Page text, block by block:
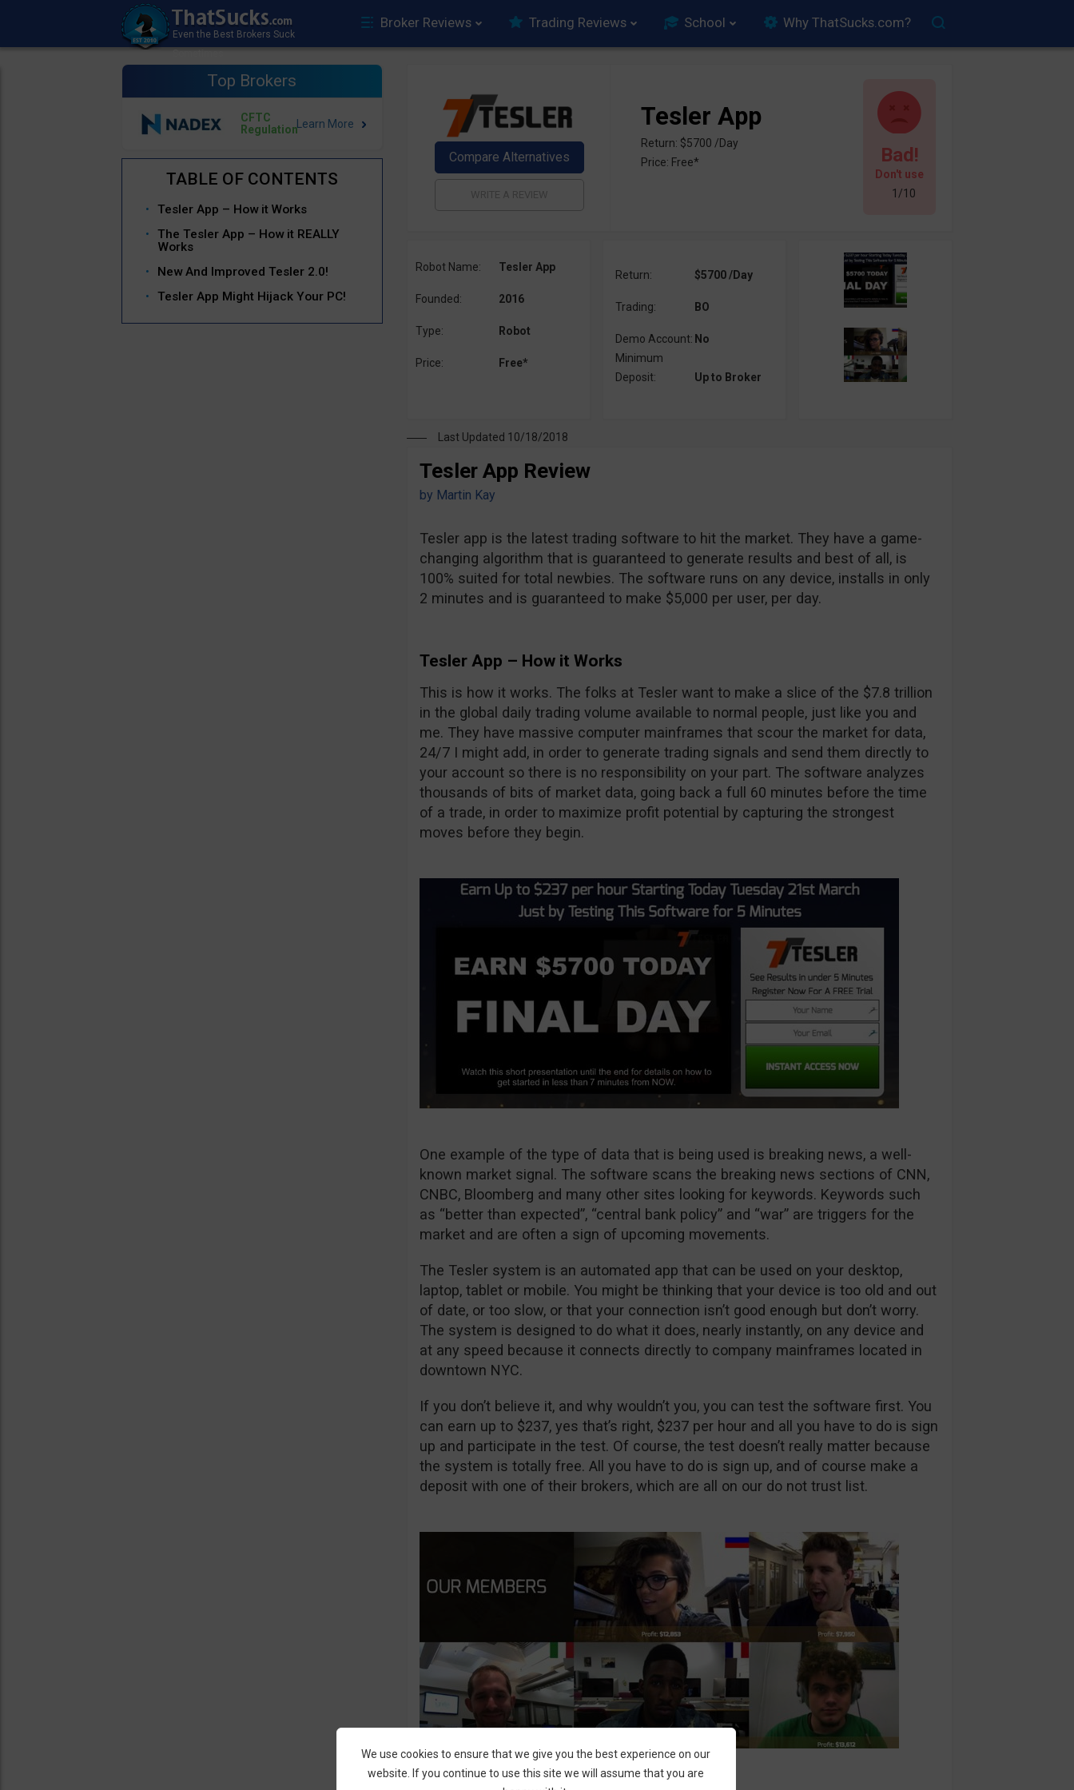
Broker Reviews Trading Reviews School Why ThatSucks.com?
Top Brokers
CFTC
Regulation
Tesler App – How it Works
The Tesler App – How it REALLY
Works
New And Improved Tesler 2.0!
Tesler App Might Hijack Your PC!
Bad!
Don't use
1/10
Tesler App
Return: $5700 /Day
Price: Free*
Robot Name: Tesler App
Founded: 2016
Type: Robot
Price: Free*
Return: $5700 /Day
Trading: BO
Demo Account: No
Minimum
Deposit:
Up to Broker
Last Updated 10/18/2018
Tesler App Review
by Martin Kay
Tesler app is the latest trading software to hit the market. They have a game-
changing algorithm that is guaranteed to generate results and best of all, is
100% suited for total newbies. The software runs on any device, installs in only
2 minutes and is guaranteed to make $5,000 per user, per day.
Tesler App – How it Works
This is how it works. The folks at Tesler want to make a slice of the $7.8 trillion
in the global daily trading volume available to normal people, just like you and
me. They have massive computer mainframes that scour the market for data,
24/7 I might add, in order to generate trading signals and send them directly to
your account so there is no responsibility on your part. The software analyzes
thousands of bits of market data, going back a full 60 minutes before the time
of a trade, in order to maximize profit potential by capturing the strongest
moves before they begin.
One example of the type of data that is being used is breaking news, a well-
known market signal. The software scans the breaking news sections of CNN,
CNBC, Bloomberg and many other sites looking for keywords. Keywords such
as “better than expected”, “central bank policy” and “war” are triggers for the
market and are often a sign of upcoming movements.
The Tesler system is an automated app that can be used on your desktop,
laptop, tablet or mobile. You might be thinking that your device is too old and out
of date, or too slow, or that your connection isn’t good enough but don’t worry.
The system is designed to do what it does, nearly instantly, on any device and
at any speed because it connects directly to company mainframes located in
downtown NYC.
If you don’t believe it, and why wouldn’t you, you can test the software first. You
can earn up to $237, yes that’s right, $237 per hour and all you have to do is sign
up and participate in the test. Of course, the test doesn’t really matter because
the system is totally free. All you have to do is sign up, and of course make a
deposit with one of their brokers, which are all on our do not trust list.
We use cookies to ensure that we give you the best experience on our
website. If you continue to use this site we will assume that you are